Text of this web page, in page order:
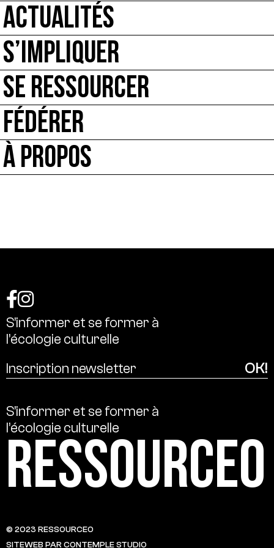
ACTUALITÉS
S’IMPLIQUER
SE RESSOURCER
FÉDÉRER
À PROPOS
S’informer et se former à
l’écologie culturelle
S’informer et se former à
l’écologie culturelle
Ressource0
© 2023 RESSOURCE0
SITEWEB PAR CONTEMPLE STUDIO